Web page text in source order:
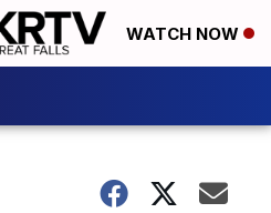
WATCH NOW